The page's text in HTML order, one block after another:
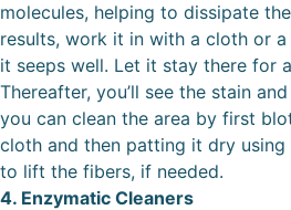
molecules, helping to dissipate
results, work it in with a cloth or
it seeps well. Let it stay there for
Thereafter, you’ll see the stain
you can clean the area by first
cloth and then patting it dry using
to lift the fibers, if needed.
4. Enzymatic Cleaners